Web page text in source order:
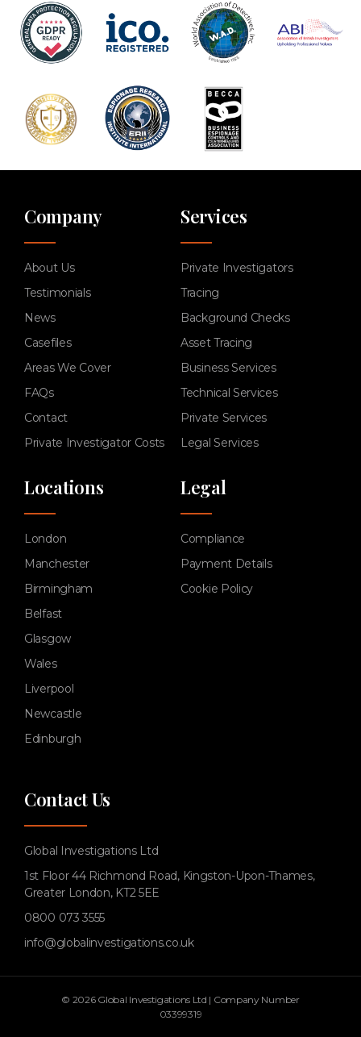
Company
About Us
Testimonials
News
Casefiles
Areas We Cover
FAQs
Contact
Private Investigator Costs
Services
Private Investigators
Tracing
Background Checks
Asset Tracing
Business Services
Technical Services
Private Services
Legal Services
Locations
London
Manchester
Birmingham
Belfast
Glasgow
Wales
Liverpool
Newcastle
Edinburgh
Legal
Compliance
Payment Details
Cookie Policy
Contact Us
Global Investigations Ltd
1st Floor 44 Richmond Road, Kingston-Upon-Thames,
Greater London, KT2 5EE
0800 073 3555
info@globalinvestigations.co.uk
© 2026 Global Investigations Ltd | Company Number
03399319